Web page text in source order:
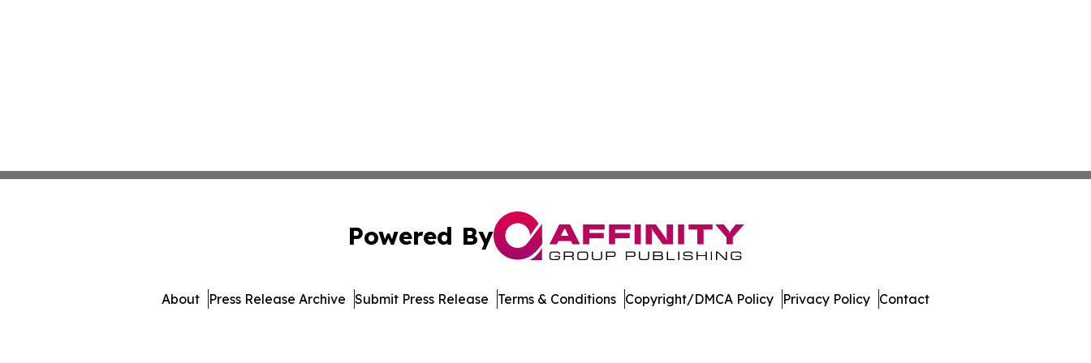
Powered By
About Press Release Archive Submit Press Release Terms & Conditions Copyright/DMCA Policy Privacy Policy Contact